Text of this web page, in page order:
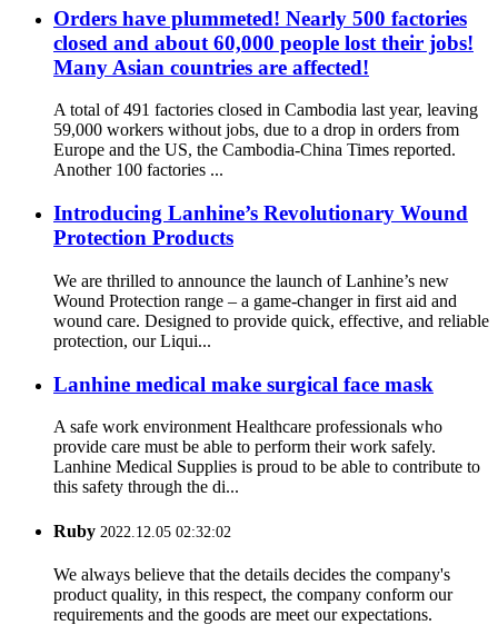
Orders have plummeted! Nearly 500 factories
closed and about 60,000 people lost their jobs!
Many Asian countries are affected!
A total of 491 factories closed in Cambodia last year, leaving
59,000 workers without jobs, due to a drop in orders from
Europe and the US, the Cambodia-China Times reported.
Another 100 factories ...
Introducing Lanhine’s Revolutionary Wound
Protection Products
We are thrilled to announce the launch of Lanhine’s new
Wound Protection range – a game-changer in first aid and
wound care. Designed to provide quick, effective, and reliable
protection, our Liqui...
Lanhine medical make surgical face mask
A safe work environment Healthcare professionals who
provide care must be able to perform their work safely.
Lanhine Medical Supplies is proud to be able to contribute to
this safety through the di...
Ruby 2022.12.05 02:32:02
We always believe that the details decides the company's
product quality, in this respect, the company conform our
requirements and the goods are meet our expectations.